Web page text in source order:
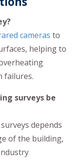
cameras to
helping to
failures.
surveys be
depends
of the building,